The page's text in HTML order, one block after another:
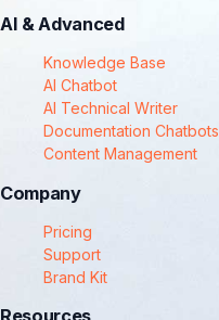
AI & Advanced
Knowledge Base
AI Chatbot
AI Technical Writer
Documentation Chatbots
Content Management
Company
Pricing
Support
Brand Kit